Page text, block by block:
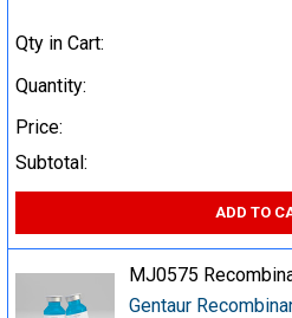
Qty in Cart:
Quantity:
Price:
Subtotal:
ADD TO
MJ0575
Gentaur